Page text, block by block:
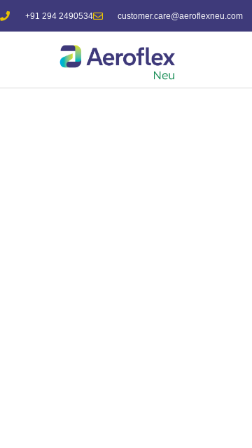
+91 294 2490534 customer.care@aeroflexneu.com